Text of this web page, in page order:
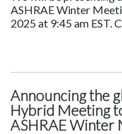
ASHRAE Winter
2025 at 9:45 am EST.
Announcing the
Hybrid Meeting
ASHRAE Winter